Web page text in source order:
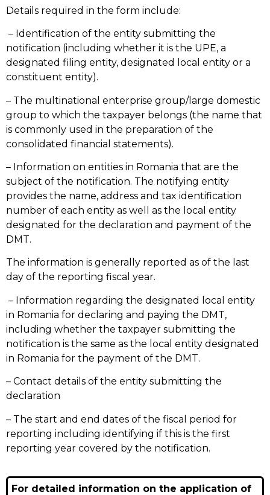
Details required in the form include:
– Identification of the entity submitting the
notification (including whether it is the UPE, a
designated filing entity, designated local entity or a
constituent entity).
– The multinational enterprise group/large domestic
group to which the taxpayer belongs (the name that
is commonly used in the preparation of the
consolidated financial statements).
– Information on entities in Romania that are the
subject of the notification. The notifying entity
provides the name, address and tax identification
number of each entity as well as the local entity
designated for the declaration and payment of the
DMT.
The information is generally reported as of the last
day of the reporting fiscal year.
– Information regarding the designated local entity
in Romania for declaring and paying the DMT,
including whether the taxpayer submitting the
notification is the same as the local entity designated
in Romania for the payment of the DMT.
– Contact details of the entity submitting the
declaration
– The start and end dates of the fiscal period for
reporting including identifying if this is the first
reporting year covered by the notification.
For detailed information on the application of